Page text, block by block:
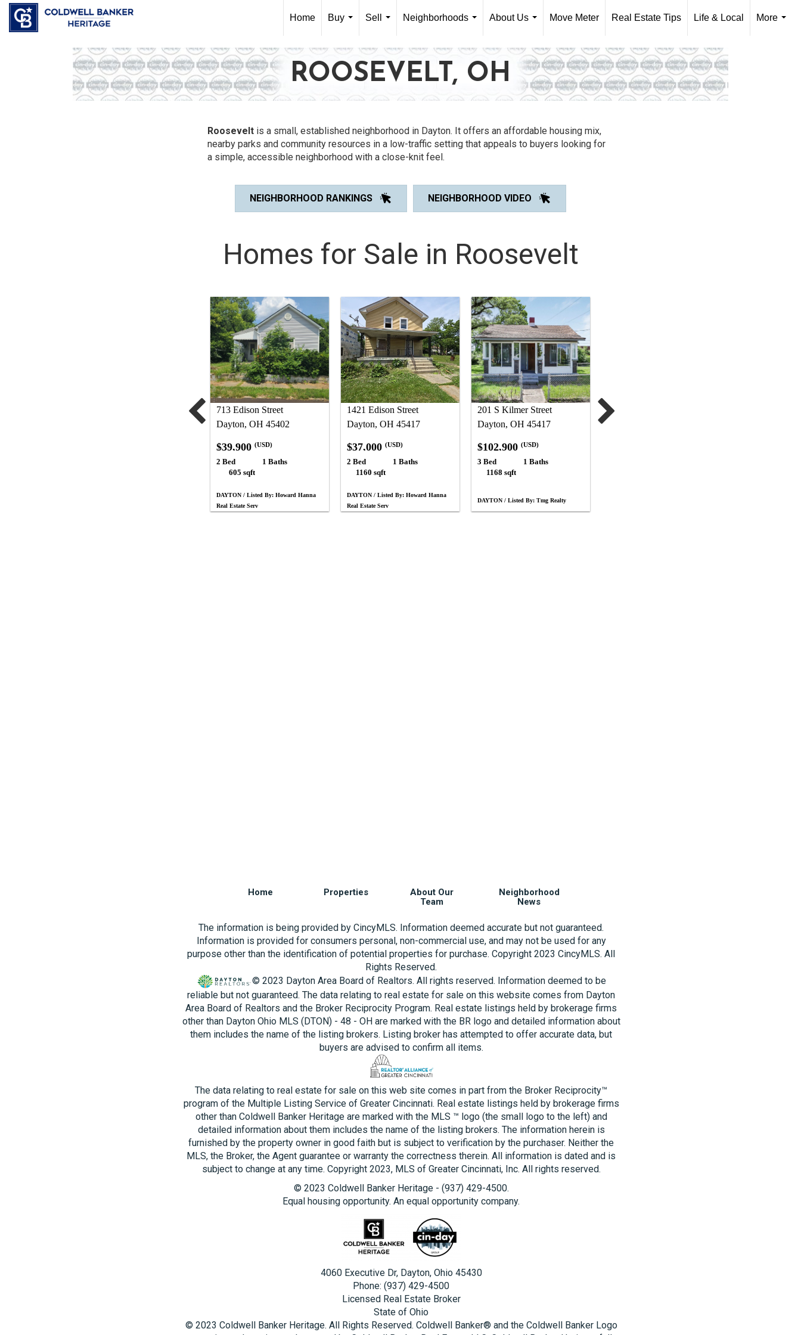
Home
Buy
Sell
Neighborhoods
About Us
Move Meter Real Estate Tips Life & Local
More
ROOSEVELT, OH
Roosevelt is a small, established neighborhood in Dayton. It offers an affordable housing mix,
nearby parks and community resources in a low-traffic setting that appeals to buyers looking for
a simple, accessible neighborhood with a close-knit feel.
NEIGHBORHOOD RANKINGS NEIGHBORHOOD VIDEO
Homes for Sale in Roosevelt
713 Edison Street
Dayton, OH 45402
$39,900 (USD)
2 Bed
1 Baths
605 sqft
DAYTON / Listed By: Howard Hanna
Real Estate Serv
1421 Edison Street
Dayton, OH 45417
$37,000(USD)
2 Bed
1 Baths
1160 sqft
DAYTON / Listed By: Howard Hanna
Real Estate Serv
201 S Kilmer Street
Dayton, OH 45417
$102,900(USD)
3 Bed
1 Baths
1168 sqft
DAYTON / Listed By: Tmg Realty
Home Properties
About Our
Team
Neighborhood
News
The information is being provided by CincyMLS. Information deemed accurate but not guaranteed.
Information is provided for consumers personal, non-commercial use, and may not be used for any
purpose other than the identification of potential properties for purchase. Copyright 2023 CincyMLS. All
Rights Reserved.
© 2023 Dayton Area Board of Realtors. All rights reserved. Information deemed to be
reliable but not guaranteed. The data relating to real estate for sale on this website comes from Dayton
Area Board of Realtors and the Broker Reciprocity Program. Real estate listings held by brokerage firms
other than Dayton Ohio MLS (DTON) - 48 - OH are marked with the BR logo and detailed information about
them includes the name of the listing brokers. Listing broker has attempted to offer accurate data, but
buyers are advised to confirm all items.
The data relating to real estate for sale on this web site comes in part from the Broker Reciprocity™
program of the Multiple Listing Service of Greater Cincinnati. Real estate listings held by brokerage firms
other than Coldwell Banker Heritage are marked with the MLS ™ logo (the small logo to the left) and
detailed information about them includes the name of the listing brokers. The information herein is
furnished by the property owner in good faith but is subject to verification by the purchaser. Neither the
MLS, the Broker, the Agent guarantee or warranty the correctness therein. All information is dated and is
subject to change at any time. Copyright 2023, MLS of Greater Cincinnati, Inc. All rights reserved.
© 2023 Coldwell Banker Heritage - (937) 429-4500.
Equal housing opportunity. An equal opportunity company.
4060 Executive Dr, Dayton, Ohio 45430
Phone: (937) 429-4500
Licensed Real Estate Broker
State of Ohio
© 2023 Coldwell Banker Heritage. All Rights Reserved. Coldwell Banker® and the Coldwell Banker Logo